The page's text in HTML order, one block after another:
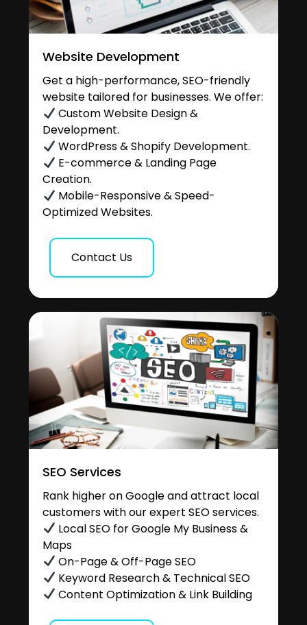
Website Development
Get a high-performance, SEO-friendly
website tailored for businesses. We offer:
Custom Website Design &
Development.
WordPress & Shopify Development.
E-commerce & Landing Page
Creation.
Mobile-Responsive & Speed-
Optimized Websites.
Contact Us
SEO Services
Rank higher on Google and attract local
customers with our expert SEO services.
Local SEO for Google My Business &
Maps
On-Page & Off-Page SEO
Keyword Research & Technical SEO
Content Optimization & Link Building